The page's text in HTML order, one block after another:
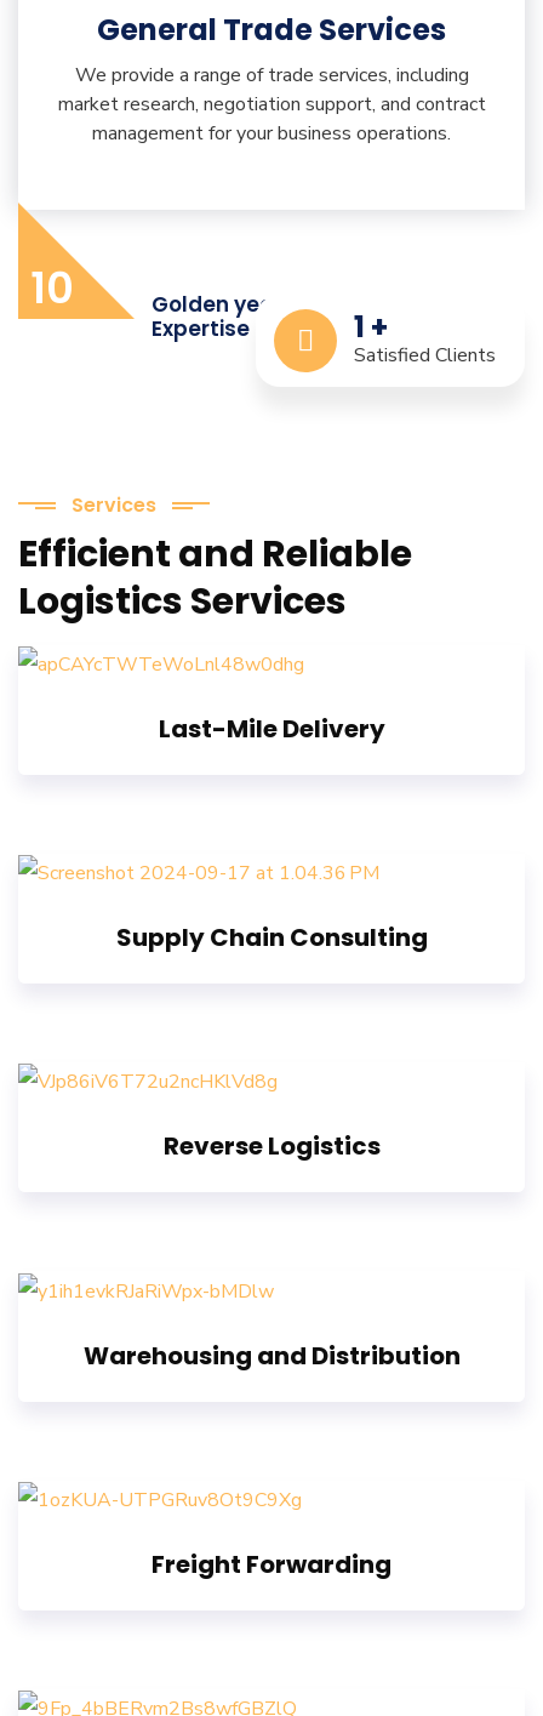
General Trade Services
We provide a range of trade services, including
market research, negotiation support, and contract
management for your business operations.
10
1 +
Satisfied Clients
Golden years of Industry
Expertise
Services
Efficient and Reliable
Logistics Services
Last-Mile Delivery
Supply Chain Consulting
Reverse Logistics
Warehousing and Distribution
Freight Forwarding